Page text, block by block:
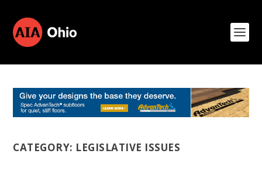
CATEGORY: LEGISLATIVE ISSUES